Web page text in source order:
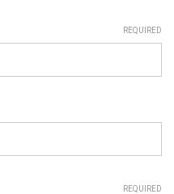
REQUIRED
REQUIRED